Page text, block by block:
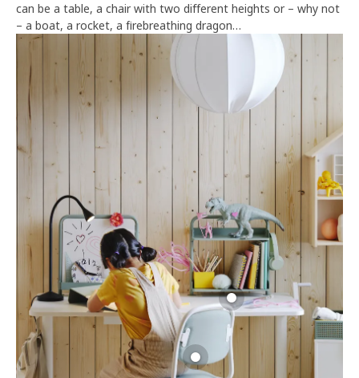
can be a table, a chair with two different heights or – why not
– a boat, a rocket, a firebreathing dragon…